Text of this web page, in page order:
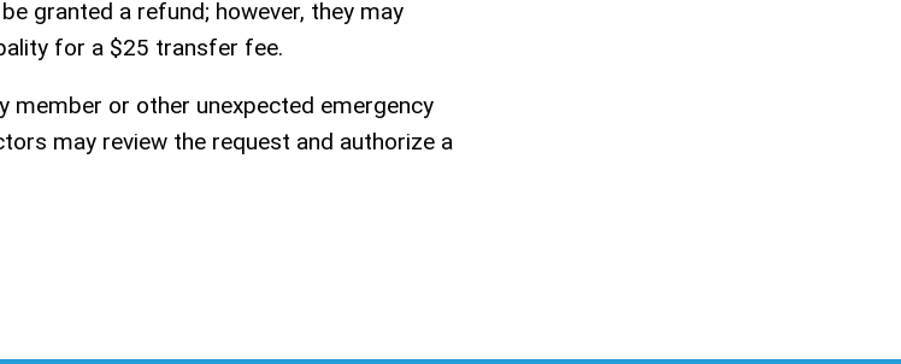
granted a refund; however, they may
for a $25 transfer fee.
member or other unexpected emergency
may review the request and authorize a